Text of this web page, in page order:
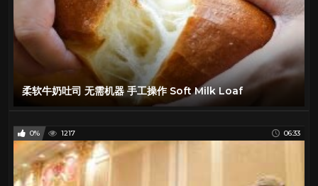
柔软牛奶吐司 无需机器 手工操作 Soft Milk Loaf
0% 1217 06:33